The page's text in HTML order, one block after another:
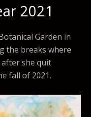
2021
Garden in
the breaks where
she quit
fall of 2021.